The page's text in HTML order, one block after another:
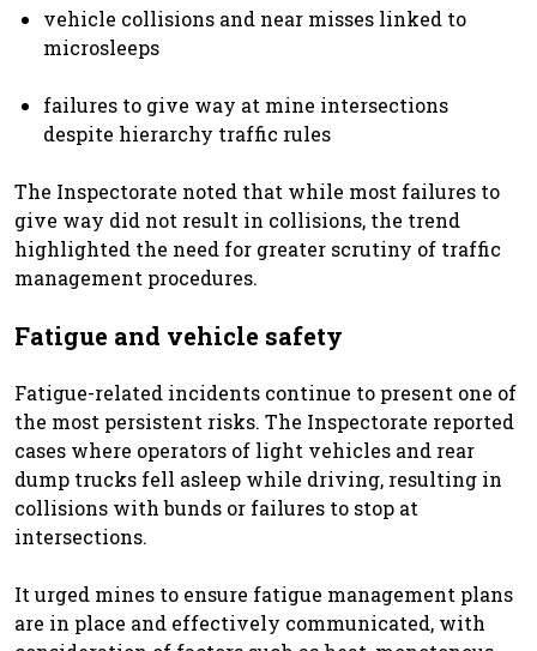
vehicle collisions and near misses linked to
microsleeps
failures to give way at mine intersections
despite hierarchy traffic rules
The Inspectorate noted that while most failures to
give way did not result in collisions, the trend
highlighted the need for greater scrutiny of traffic
management procedures.
Fatigue and vehicle safety
Fatigue-related incidents continue to present one of
the most persistent risks. The Inspectorate reported
cases where operators of light vehicles and rear
dump trucks fell asleep while driving, resulting in
collisions with bunds or failures to stop at
intersections.
It urged mines to ensure fatigue management plans
are in place and effectively communicated, with